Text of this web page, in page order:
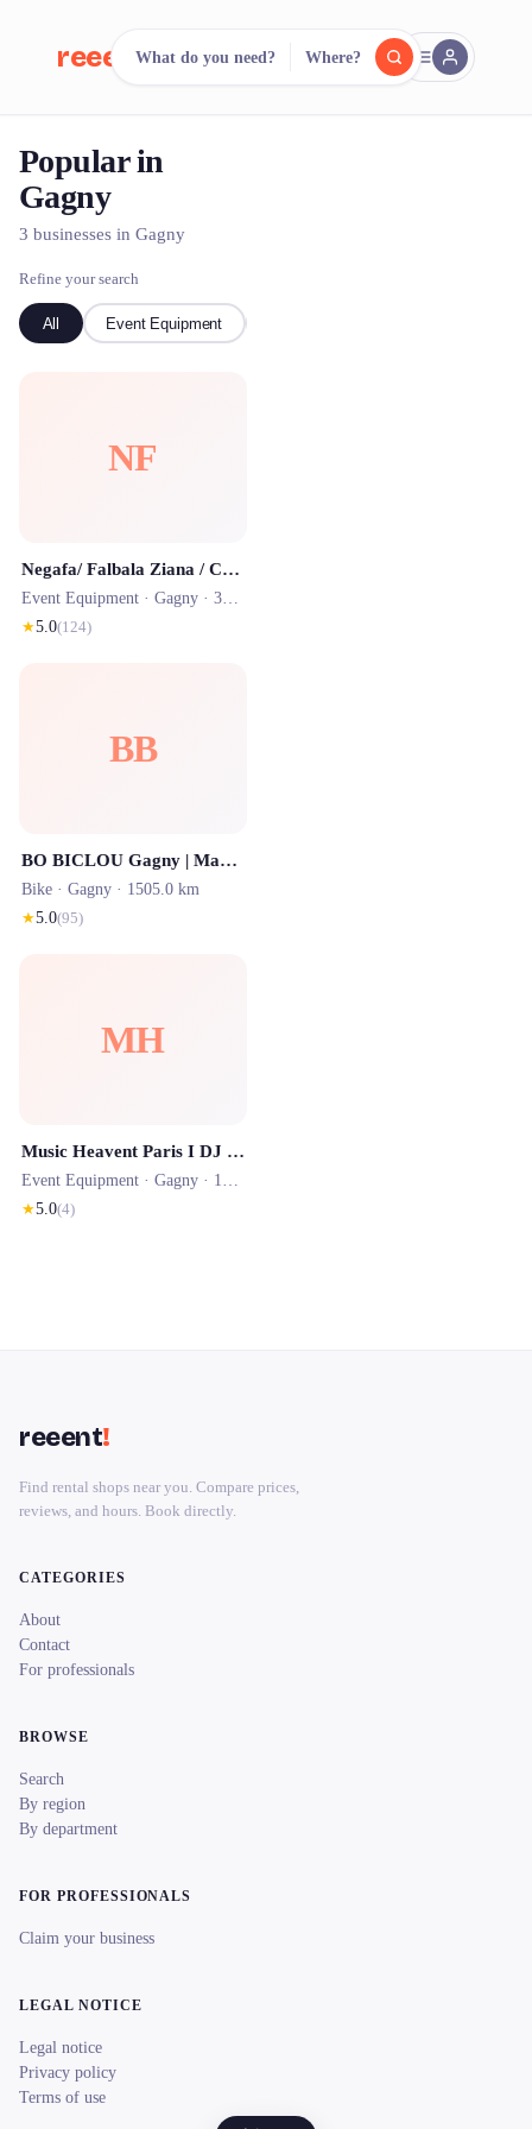
reeent! FR
Search.
500+ rental shops. One search.
What do you need? Where?
Popular in
Gagny
3 businesses in Gagny
Refine your search
All Event Equipment
NF
Negafa/ Falbala Ziana / Caftan / Location Ile de france
Event Equipment · Gagny · 3359.2 km
★5.0(124)
BB
BO BICLOU Gagny | Magasin de vélo électrique
Bike · Gagny · 1505.0 km
★5.0(95)
MH
Music Heavent Paris I DJ mariage - DJ entreprise - location photobooth
Event Equipment · Gagny · 1506.8 km
★5.0(4)
reeent!
Find rental shops near you. Compare prices,
reviews, and hours. Book directly.
CATEGORIES
About
Contact
For professionals
BROWSE
Search
By region
By department
FOR PROFESSIONALS
Claim your business
LEGAL NOTICE
Legal notice
Privacy policy
Terms of use